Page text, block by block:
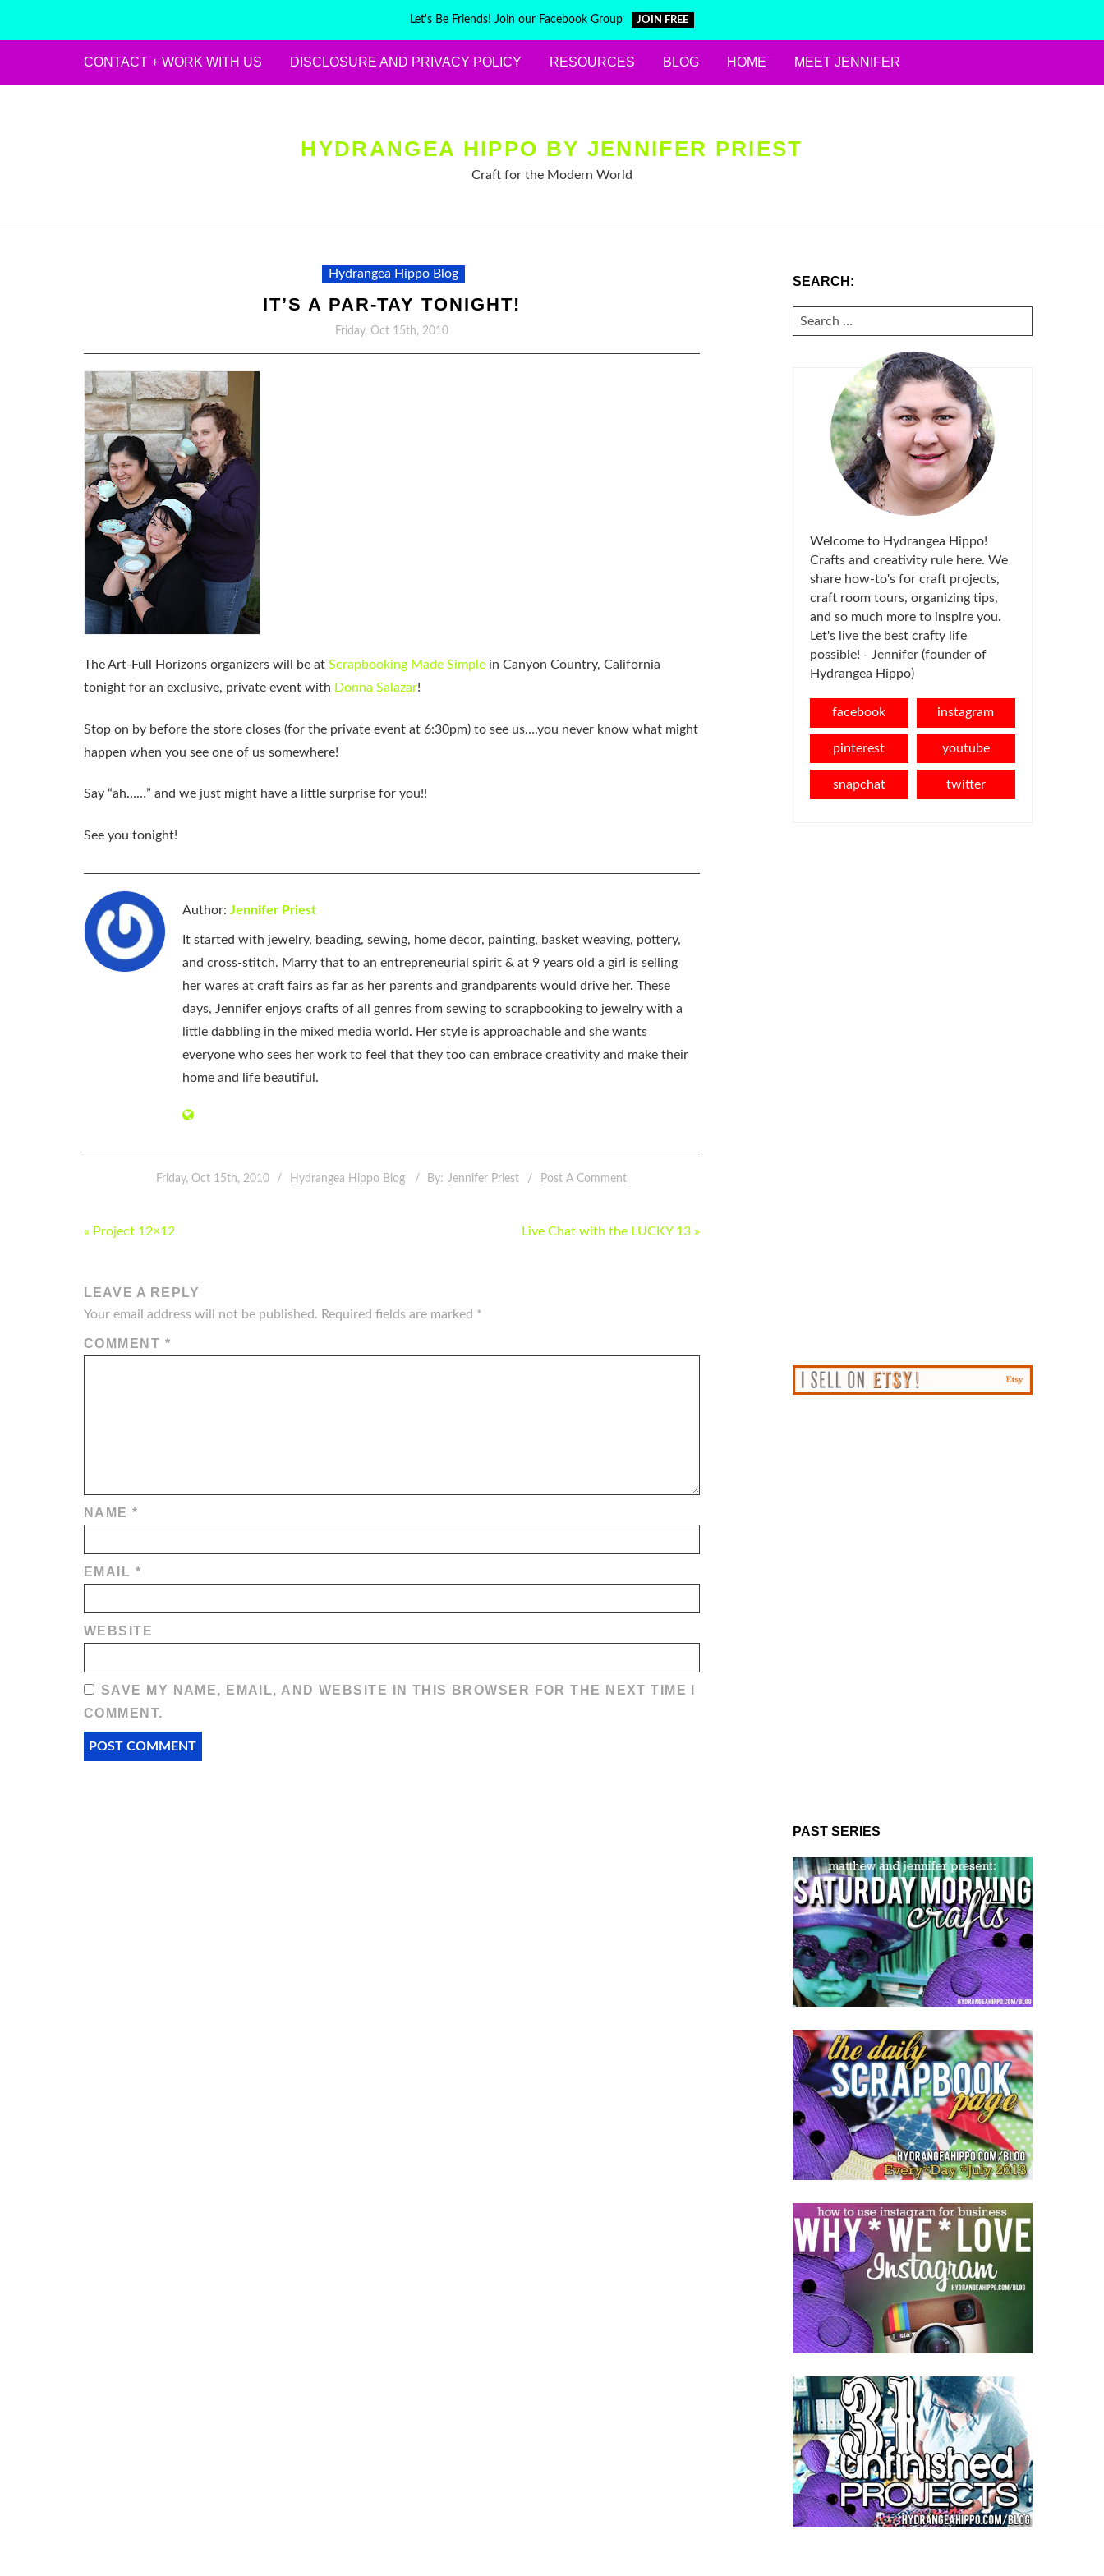
Let's Be Friends! Join our Facebook Group JOIN FREE
CONTACT + WORK WITH US DISCLOSURE AND PRIVACY POLICY RESOURCES BLOG HOME MEET JENNIFER
HYDRANGEA HIPPO BY JENNIFER PRIEST
Craft for the Modern World
Hydrangea Hippo Blog
IT’S A PAR-TAY TONIGHT!
Friday, Oct 15th, 2010
The Art-Full Horizons organizers will be at Scrapbooking Made Simple in Canyon Country, California
tonight for an exclusive, private event with Donna Salazar!
Stop on by before the store closes (for the private event at 6:30pm) to see us….you never know what might
happen when you see one of us somewhere!
Say “ah……” and we just might have a little surprise for you!!
See you tonight!
Author: Jennifer Priest
It started with jewelry, beading, sewing, home decor, painting, basket weaving, pottery,
and cross-stitch. Marry that to an entrepreneurial spirit & at 9 years old a girl is selling
her wares at craft fairs as far as her parents and grandparents would drive her. These
days, Jennifer enjoys crafts of all genres from sewing to scrapbooking to jewelry with a
little dabbling in the mixed media world. Her style is approachable and she wants
everyone who sees her work to feel that they too can embrace creativity and make their
home and life beautiful.
Friday, Oct 15th, 2010 Hydrangea Hippo Blog By: Jennifer Priest Post A Comment
POST
« Project 12×12 Live Chat with the LUCKY 13 »
LEAVE A REPLY
Your email address will not be published. Required fields are marked *
COMMENT *
NAME*
EMAIL *
WEBSITE
SAVE MY NAME, EMAIL, AND WEBSITE IN THIS BROWSER FOR THE NEXT TIME I
COMMENT.
SEARCH:
SEARCH
FOR:
Welcome to Hydrangea Hippo!
Crafts and creativity rule here. We
share how-to's for craft projects,
craft room tours, organizing tips,
and so much more to inspire you.
Let's live the best crafty life
possible! - Jennifer (founder of
Hydrangea Hippo)
facebook instagram
pinterest youtube
snapchat twitter
PAST SERIES